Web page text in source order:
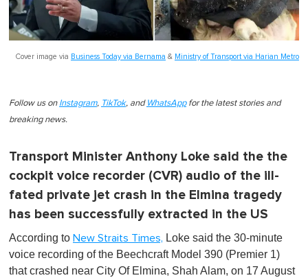
Cover image via Business Today via Bernama & Ministry of Transport via Harian Metro
Follow us on Instagram, TikTok, and WhatsAppfor the latest stories and
breaking news.
Transport Minister Anthony Loke said the the
cockpit voice recorder (CVR) audio of the ill-
fated private jet crash in the Elmina tragedy
has been successfully extracted in the US
According to New Straits Times, Loke said the 30-minute
voice recording of the Beechcraft Model 390 (Premier 1)
that crashed near City Of Elmina, Shah Alam, on 17 August